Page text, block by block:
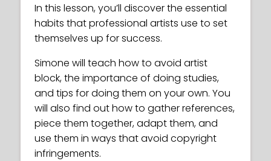
In this lesson, you’ll discover the essential
habits that professional artists use to set
themselves up for success.
Simone will teach how to avoid artist
block, the importance of doing studies,
and tips for doing them on your own. You
will also find out how to gather references,
piece them together, adapt them, and
use them in ways that avoid copyright
infringements.